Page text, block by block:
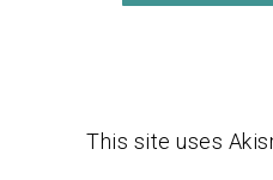
This site uses